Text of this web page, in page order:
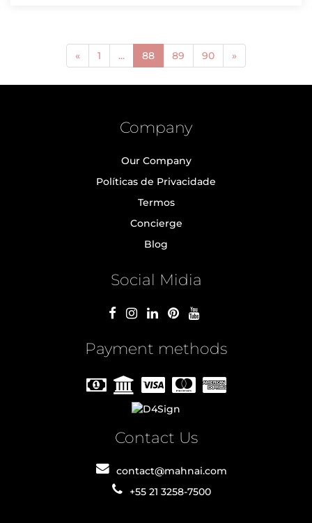
« 1 ... 88(current)
89 90 »
Company
Our Company
Políticas de Privacidade
Termos
Concierge
Blog
Social Midia
Payment methods
Contact Us
contact@mahnai.com
+55 21 3258-7500